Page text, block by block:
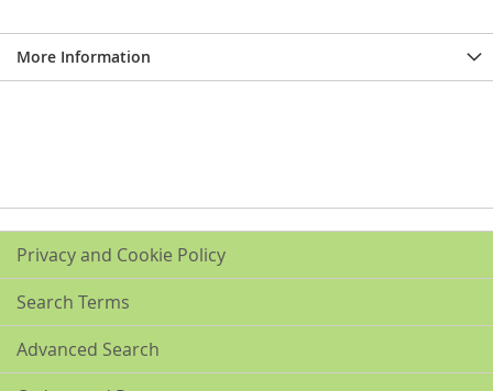
More Information
Privacy and Cookie Policy
Search Terms
Advanced Search